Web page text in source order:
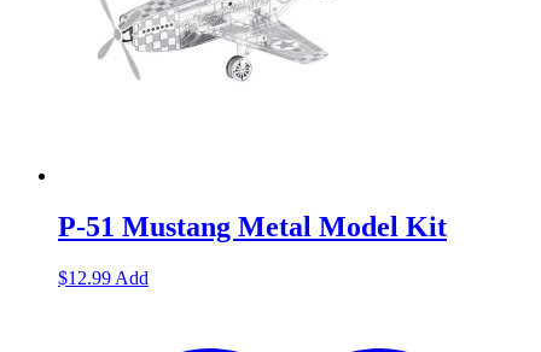
P-51 Mustang Metal Model Kit
$12.99 Add